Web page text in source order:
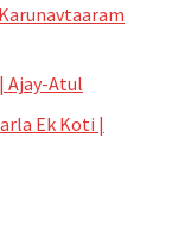
Karunavtaaram
Ajay-Atul
Ek Koti |